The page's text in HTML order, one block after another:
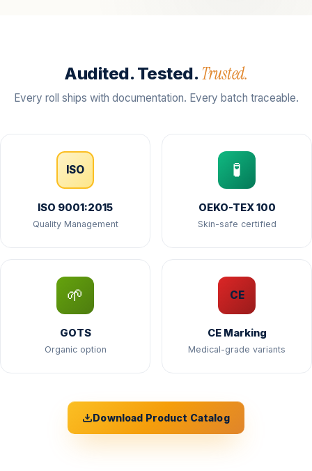
Audited. Tested. Trusted.
Every roll ships with documentation. Every batch traceable.
ISO
ISO 9001:2015
Quality Management
🧪
OEKO-TEX 100
Skin-safe certified
🌱
GOTS
Organic option
CE
CE Marking
Medical-grade variants
Download Product Catalog